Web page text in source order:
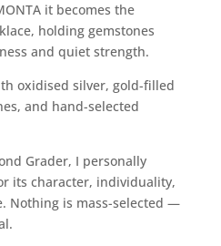
it becomes the
holding gemstones
and quiet strength.
oxidised silver, gold-filled
and hand-selected
Grader, I personally
its character, individuality,
Nothing is mass-selected —